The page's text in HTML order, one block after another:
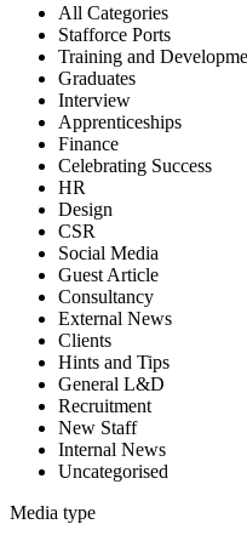
All Categories
Stafforce Ports
Training and
Graduates
Interview
Apprenticeships
Finance
Celebrating Success
HR
Design
CSR
Social Media
Guest Article
Consultancy
External News
Clients
Hints and Tips
General L&D
Recruitment
New Staff
Internal News
Uncategorised
Media type